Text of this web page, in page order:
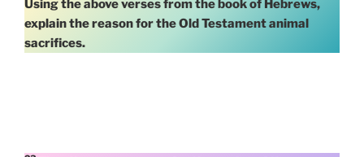
Using the above verses from the book of Hebrews,
explain the reason for the Old Testament animal
sacrifices.